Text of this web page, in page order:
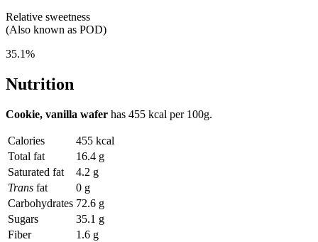
Relative sweetness
(Also known as POD)
35.1%
Nutrition
Cookie, vanilla wafer has 455 kcal per 100g.
Calories
455 kcal
Total fat
16.4 g
Saturated fat
4.2 g
Trans fat
0 g
Carbohydrates 72.6 g
Sugars
35.1 g
Fiber
1.6 g